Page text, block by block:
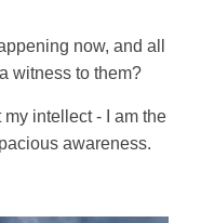
now, and all
witness to them?
my intellect - I am the
awareness.